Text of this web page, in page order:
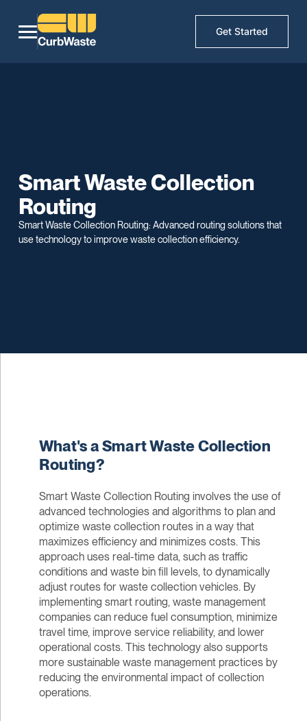
Get Started
Smart Waste Collection
Routing
Smart Waste Collection Routing: Advanced routing solutions that
use technology to improve waste collection efficiency.
What's a Smart Waste Collection
Routing?
Smart Waste Collection Routing involves the use of
advanced technologies and algorithms to plan and
optimize waste collection routes in a way that
maximizes efficiency and minimizes costs. This
approach uses real-time data, such as traffic
conditions and waste bin fill levels, to dynamically
adjust routes for waste collection vehicles. By
implementing smart routing, waste management
companies can reduce fuel consumption, minimize
travel time, improve service reliability, and lower
operational costs. This technology also supports
more sustainable waste management practices by
reducing the environmental impact of collection
operations.